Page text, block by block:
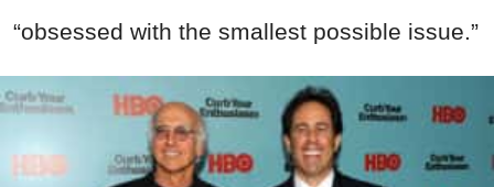
“obsessed with the smallest possible issue.”